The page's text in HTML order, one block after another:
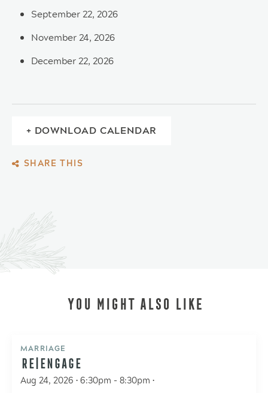
September 22, 2026
November 24, 2026
December 22, 2026
+ DOWNLOAD CALENDAR
SHARE THIS
YOU MIGHT ALSO LIKE
MARRIAGE
RE|ENGAGE
Aug 24, 2026 • 6:30pm - 8:30pm •